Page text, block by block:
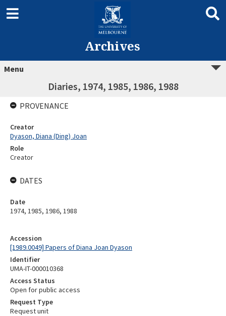
Archives
Menu
Diaries, 1974, 1985, 1986, 1988
Accession
[1989.0049] Papers of Diana Joan Dyason
Identifier
UMA-IT-000010368
Access Status
Open for public access
Request Type
Request unit
PROVENANCE
Creator
Dyason, Diana (Ding) Joan
Role
Creator
DATES
Date
1974, 1985, 1986, 1988